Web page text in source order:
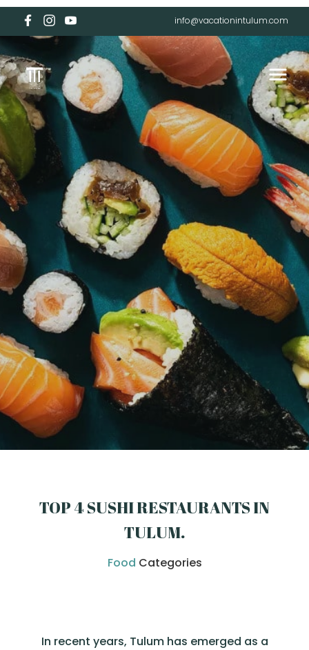
info@vacationintulum.com
TOP 4 SUSHI RESTAURANTS IN
TULUM.
Food Categories
In recent years, Tulum has emerged as a